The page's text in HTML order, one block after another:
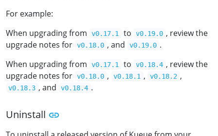
For example:
When upgrading from
v0.17.1 to v0.19.0 , review the
upgrade notes for v0.18.0 , and v0.19.0 .
When upgrading from
v0.17.1 to v0.18.4 , review the
upgrade notes for v0.18.0 , v0.18.1 , v0.18.2 ,
v0.18.3 , and v0.18.4 .
Uninstall